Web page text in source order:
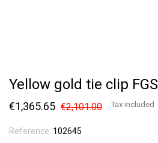
Yellow gold tie clip
€1,365.65 €2,101.00 Tax included
Reference: 102645